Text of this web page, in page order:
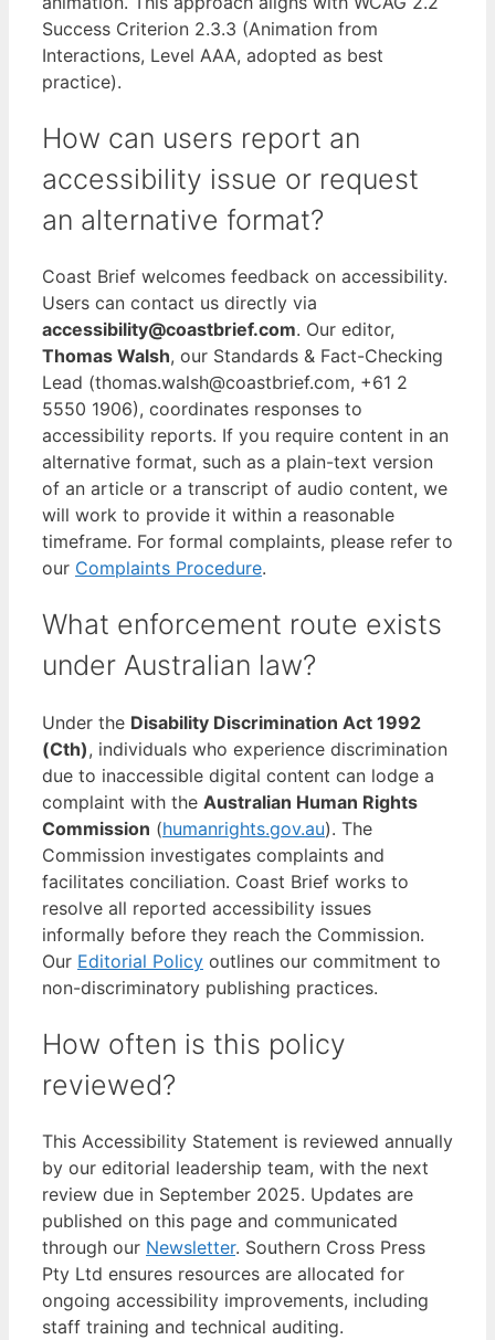
Success Criterion 2.3.3 (Animation from
Interactions, Level AAA, adopted as best
practice).
How can users report an
accessibility issue or request
an alternative format?
Coast Brief welcomes feedback on accessibility.
Users can contact us directly via
accessibility@coastbrief.com. Our editor,
Thomas Walsh, our Standards & Fact-Checking
Lead (thomas.walsh@coastbrief.com, +61 2
5550 1906), coordinates responses to
accessibility reports. If you require content in an
alternative format, such as a plain-text version
of an article or a transcript of audio content, we
will work to provide it within a reasonable
timeframe. For formal complaints, please refer to
our Complaints Procedure.
What enforcement route exists
under Australian law?
Under the Disability Discrimination Act 1992
(Cth), individuals who experience discrimination
due to inaccessible digital content can lodge a
complaint with the Australian Human Rights
Commission (humanrights.gov.au). The
Commission investigates complaints and
facilitates conciliation. Coast Brief works to
resolve all reported accessibility issues
informally before they reach the Commission.
Our Editorial Policy outlines our commitment to
non-discriminatory publishing practices.
How often is this policy
reviewed?
This Accessibility Statement is reviewed annually
by our editorial leadership team, with the next
review due in September 2025. Updates are
published on this page and communicated
through our Newsletter. Southern Cross Press
Pty Ltd ensures resources are allocated for
ongoing accessibility improvements, including
staff training and technical auditing.